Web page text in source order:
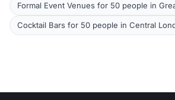
Formal Event Venues for 50 people in
Cocktail Bars for 50 people in Central